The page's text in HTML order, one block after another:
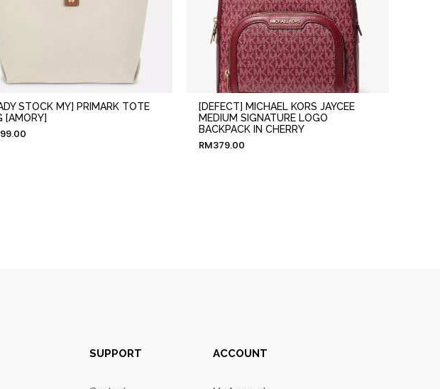
STOCK MY] PRIMARK TOTE
[AMORY]
[DEFECT] MICHAEL KORS JAYCEE
MEDIUM SIGNATURE LOGO
BACKPACK IN CHERRY
RM379.00
SUPPORT ACCOUNT